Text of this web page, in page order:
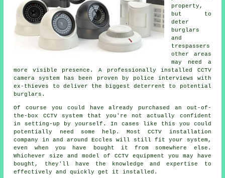
property,
but to
deter
burglars
and
trespassers
other areas
may need a
more visible presence. A professionally installed CCTV
camera system has been proven by police interviews with
ex-thieves to deliver the biggest deterrent to potential
burglars.
Of course you could have already purchased an out-of-
the-box CCTV system that you're not actually confident
in setting-up by yourself. In cases like this you could
potentially need some help. MostCCTV installation
company in and around Eccles will still fit your system,
even when you have bought it from somewhere else.
Whichever size and model of CCTV equipment you may have
bought, they'll have the knowledge and expertise to
effectively and quickly get it installed.